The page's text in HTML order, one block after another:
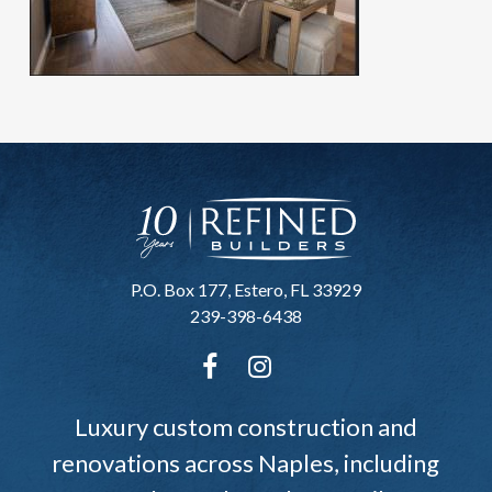
P.O. Box 177, Estero, FL 33929
239-398-6438
Luxury custom construction and
renovations across Naples, including